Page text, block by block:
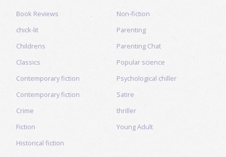
Book Reviews
chick-lit
Childrens
Classics
Contemporary fiction
Contemporary fiction
Crime
Fiction
Historical fiction
Non-fiction
Parenting
Parenting Chat
Popular science
Psychological chiller
Satire
thriller
Young Adult